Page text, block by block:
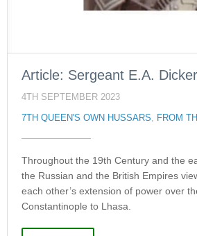
Article: Sergeant E.A.
4TH SEPTEMBER 2023
7TH QUEEN'S OWN HUSSARS, FROM
Throughout the 19th Century and the
the Russian and the British Empires
each other’s extension of power over
Constantinople to Lhasa.